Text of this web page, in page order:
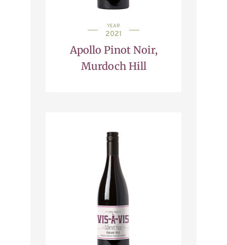
YEAR
2021
Apollo Pinot Noir,
Murdoch Hill